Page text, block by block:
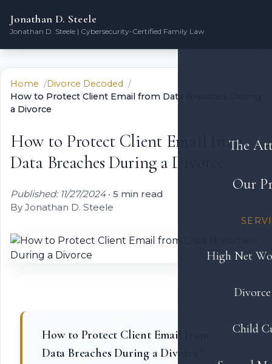
Jonathan D. Steele
Jonathan D. Steele | Cybersecurity-Certified Family Law
The
Our
High Net
Child
Home
Divorce Decoded
How to Protect Client Email from Data Breaches During
a Divorce
How to Protect Client Email from
Data Breaches During a Divorce
Published: 11/27/2024• 5 min read
By Jonathan D. Steele
How to Protect Client Email from
Data Breaches During a Divorce?